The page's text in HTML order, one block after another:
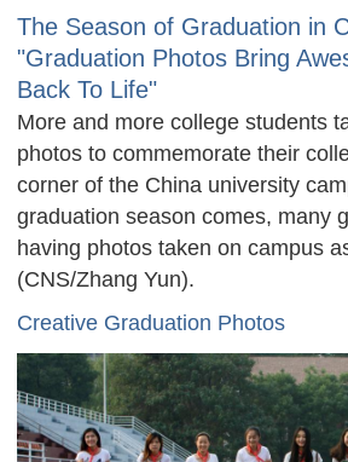
The Season of Graduation in
"Graduation Photos Bring
Back To Life"
More and more college students
photos to commemorate their
corner of the China university
graduation season comes, many
having photos taken on campus
(CNS/Zhang Yun).
Creative Graduation Photos